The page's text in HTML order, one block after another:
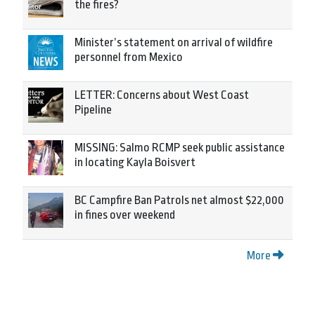
the fires?
Minister’s statement on arrival of wildfire
personnel from Mexico
LETTER: Concerns about West Coast
Pipeline
MISSING: Salmo RCMP seek public assistance
in locating Kayla Boisvert
BC Campfire Ban Patrols net almost $22,000
in fines over weekend
More